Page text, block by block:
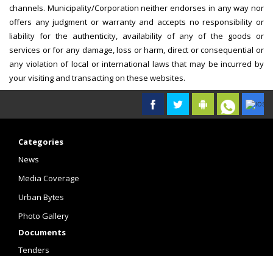
channels. Municipality/Corporation neither endorses in any way nor
offers any judgment or warranty and accepts no responsibility or
liability for the authenticity, availability of any of the goods or
services or for any damage, loss or harm, direct or consequential or
any violation of local or international laws that may be incurred by
your visiting and transacting on these websites.
Categories
News
Media Coverage
Urban Bytes
Photo Gallery
Documents
Tenders